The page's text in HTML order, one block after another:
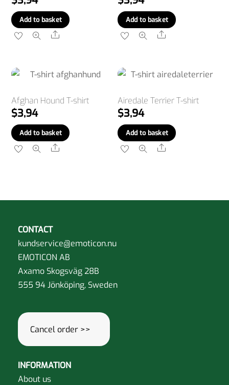
Add to basket
Share
Add to basket
Share
Afghan Hound T-shirt
$3,94
Add to basket
Share
Airedale Terrier T-shirt
$3,94
Add to basket
Share
CONTACT
kundservice@emoticon.nu
EMOTICON AB
Axamo Skogsväg 28B
555 94 Jönköping, Sweden
Cancel order >>
INFORMATION
About us